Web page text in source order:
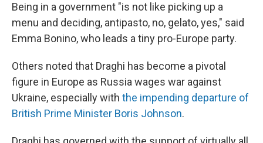
Being in a government "is not like picking up a
menu and deciding, antipasto, no, gelato, yes,″ said
Emma Bonino, who leads a tiny pro-Europe party.
Others noted that Draghi has become a pivotal
figure in Europe as Russia wages war against
Ukraine, especially with the impending departure of
British Prime Minister Boris Johnson.